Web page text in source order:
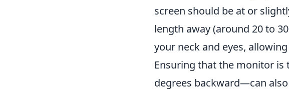
screen should be at or
length away (around 20 to
your neck and eyes,
Ensuring that the monitor
degrees backward—can